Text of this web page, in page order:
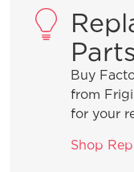
silverware
How can I
results?
operations
Parts
Buy
from
for your
Shop